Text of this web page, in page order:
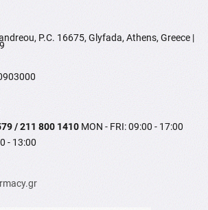
P.C. 16675, Glyfada, Athens, Greece |
/ 211 800 1410 MON - FRI: 09:00 - 17:00
- 13:00